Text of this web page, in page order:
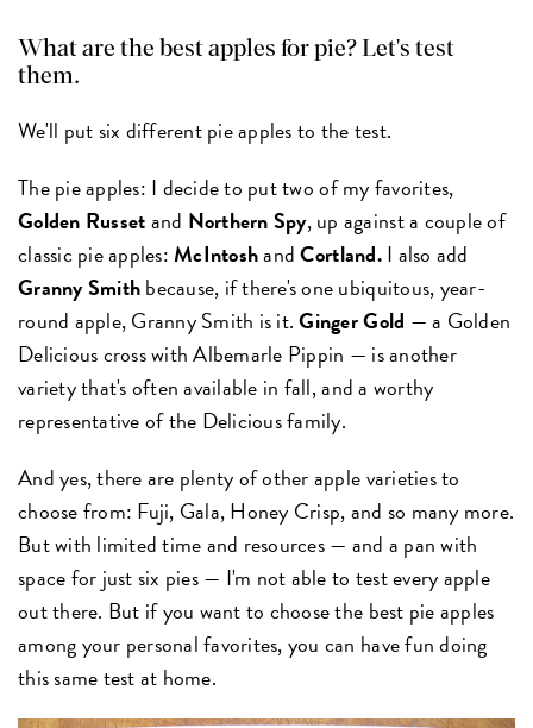
What are the best apples for pie? Let's test
them.
We'll put six different pie apples to the test.
The pie apples: I decide to put two of my favorites,
Golden Russetand Northern Spy, up against a couple of
classic pie apples:McIntoshandCortland.I also add
Granny Smithbecause, if there's one ubiquitous, year-
round apple, Granny Smith is it.Ginger Gold — a Golden
Delicious cross with Albemarle Pippin — is another
variety that's often available in fall, and a worthy
representative of the Delicious family.
And yes, there are plenty of other apple varieties to
choose from: Fuji, Gala, Honey Crisp, and so many more.
But with limited time and resources — and a pan with
space for just six pies — I'm not able to test every apple
out there. But if you want to choose the best pie apples
among your personal favorites, you can have fun doing
this same test at home.